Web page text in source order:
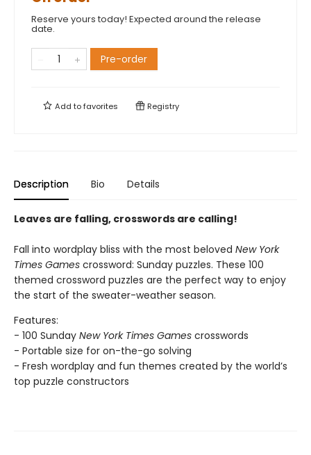
Reserve yours today! Expected around the release
date.
Pre-order
Add tofavorites Registry
Description Bio Details
Leaves are falling, crosswords are calling!
Fall into wordplay bliss with the most beloved New York
Times Games crossword: Sunday puzzles. These 100
themed crossword puzzles are the perfect way to enjoy
the start of the sweater-weather season.
Features:
- 100 Sunday New York Times Games crosswords
- Portable size for on-the-go solving
- Fresh wordplay and fun themes created by the world’s
top puzzle constructors